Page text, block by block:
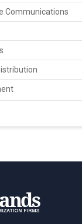
Communications